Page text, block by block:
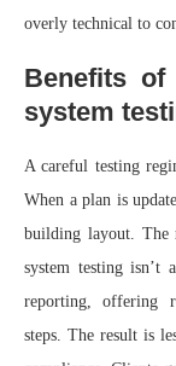
overly technical to
Benefits
system
A careful testing
When a plan is
building layout. The
system testing
reporting, offering
steps. The result is